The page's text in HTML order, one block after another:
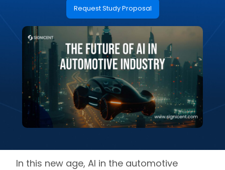
Request Study Proposal
In this new age, AI in the automotive